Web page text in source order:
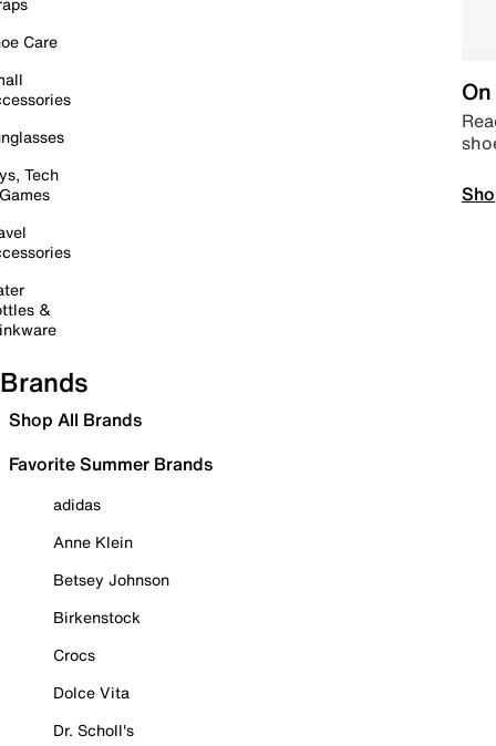
Care
Tech
&
Brands
Shop All Brands
Favorite Summer Brands
adidas
Anne Klein
Betsey Johnson
Birkenstock
Crocs
Dolce Vita
Dr. Scholl's